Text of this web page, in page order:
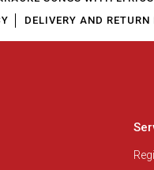
DELIVERY AND RETURN